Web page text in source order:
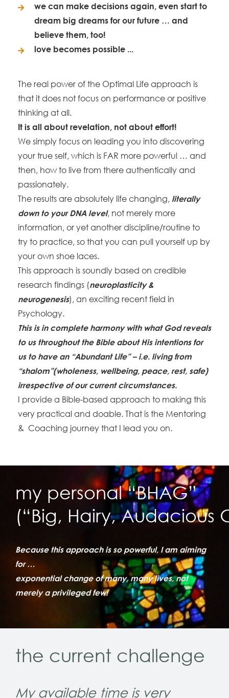
we can make decisions again, even start to
dream big dreams for our future … and
believe them, too!
love becomes possible ...
The real power of the Optimal Life approach is
that it does not focus on performance or positive
thinking at all.
It is all about revelation, not about effort!
We simply focus on leading you into discovering
your true self, which is FAR more powerful … and
then, how to live from there authentically and
passionately.
The results are absolutely life changing, literally
down to your DNA level, not merely more
information, or yet another discipline/routine to
try to practice, so that you can pull yourself up by
your own shoe laces.
This approach is soundly based on credible
research findings (neuroplasticity &
neurogenesis), an exciting recent field in
Psychology.
This is in complete harmony with what God reveals
to us throughout the Bible about His intentions for
us to have an “Abundant Life” – i.e. living from
“shalom”(wholeness, wellbeing, peace, rest, safe)
irrespective of our current circumstances.
I provide a Bible-based approach to making this
very practical and doable. That is the Mentoring
& Coaching journey that I lead you on.
my personal “BHAG”
(“Big, Hairy, Audacious
Because this approach is so powerful, I am aiming
for …
exponential change of many, many lives, not
merely a privileged few!
the current challenge
My available time is very